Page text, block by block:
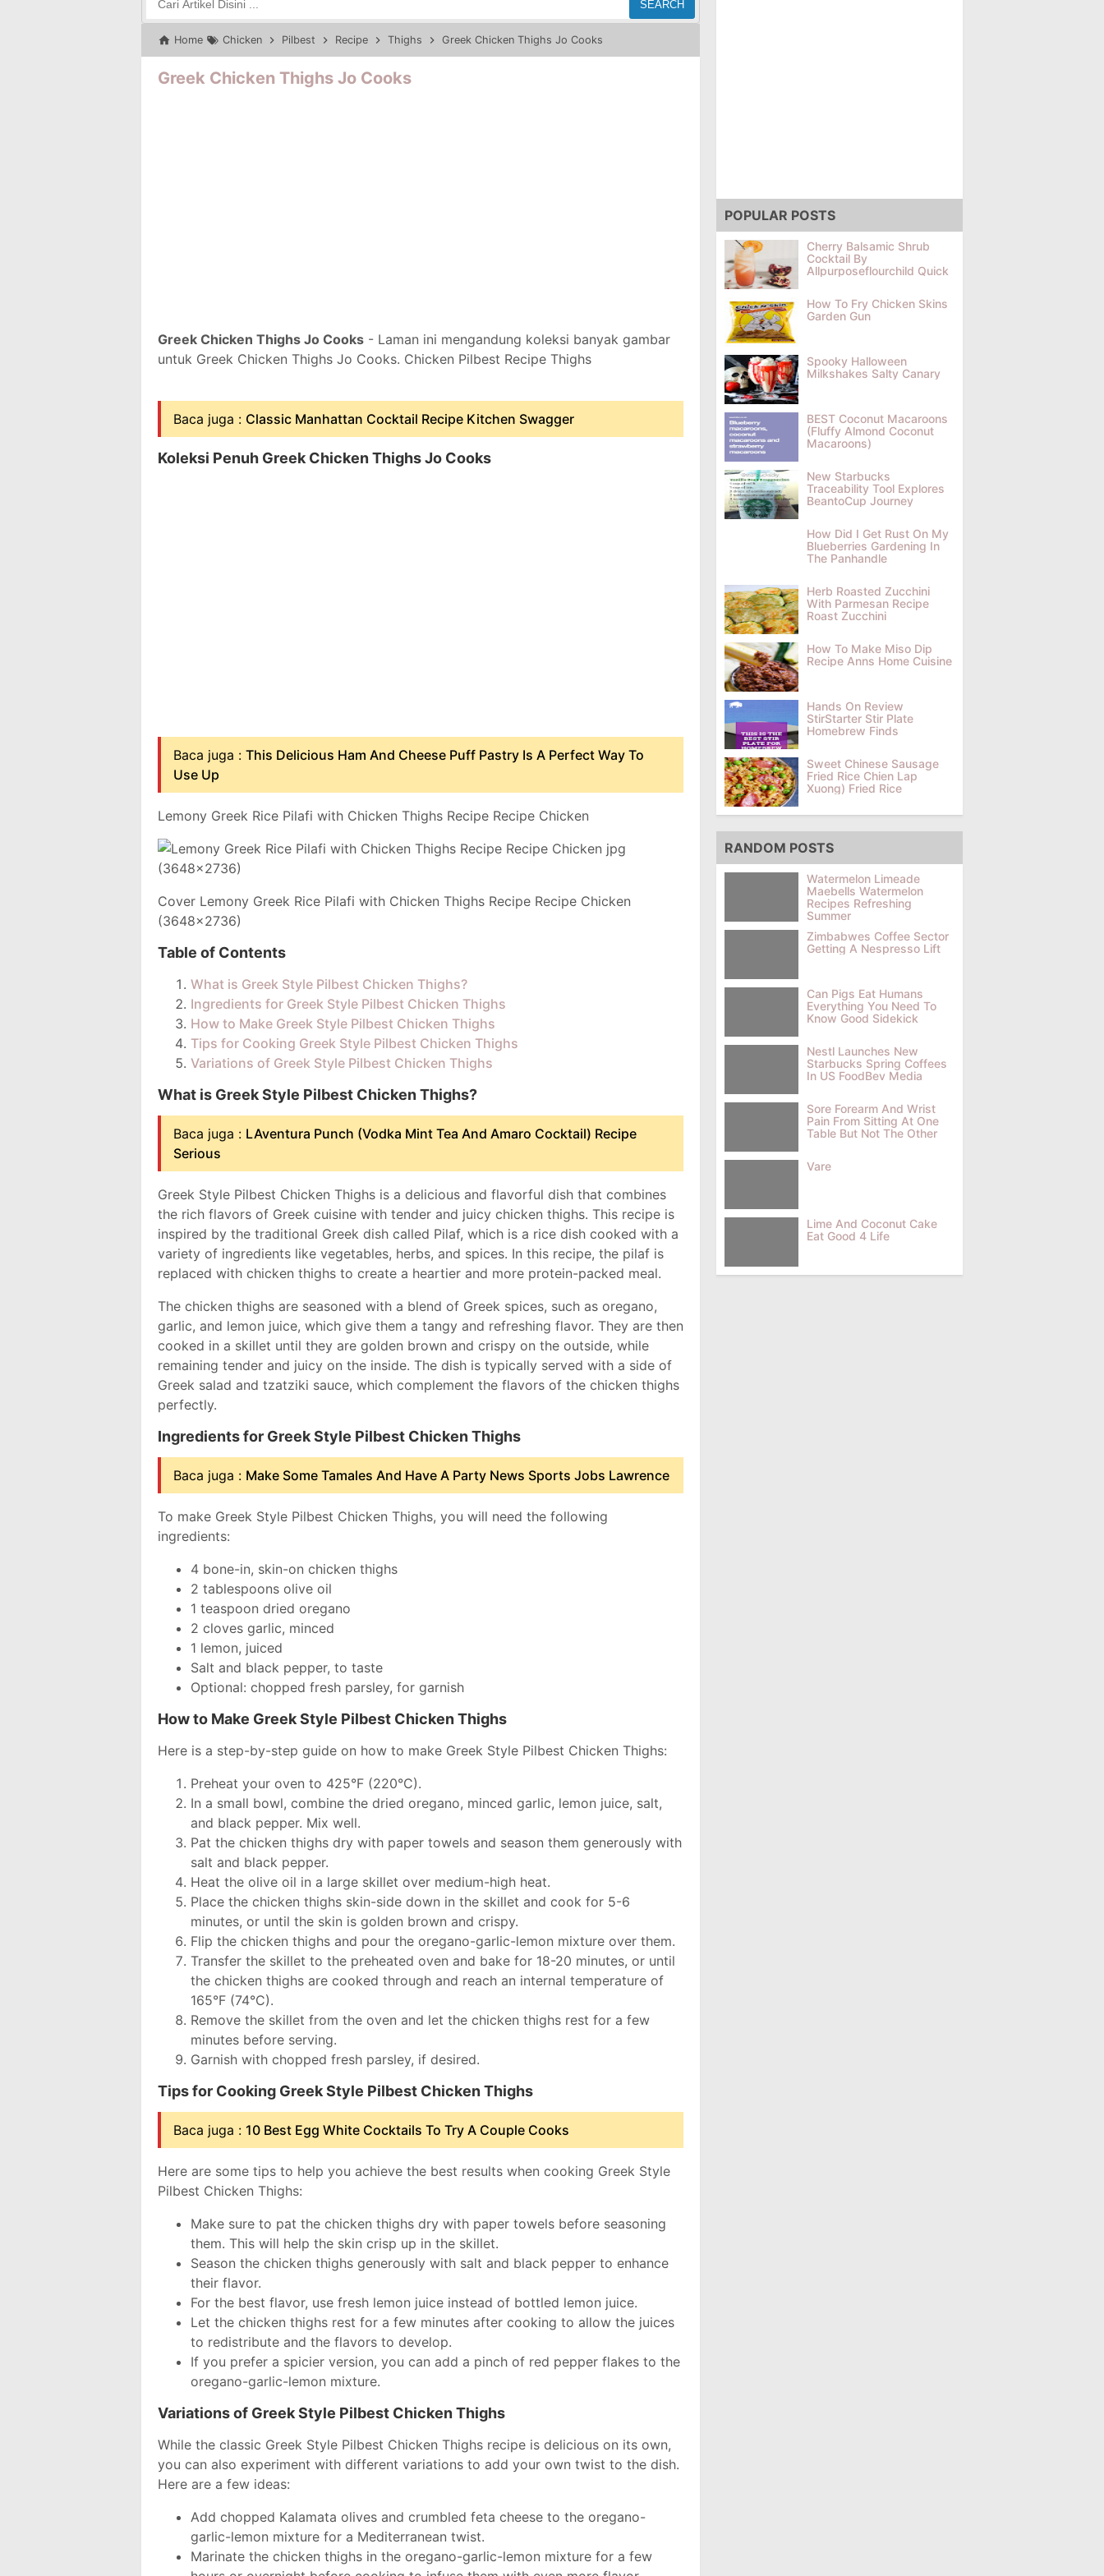
SEARCH
Home Chicken Pilbest Recipe Thighs Greek Chicken Thighs Jo Cooks
Greek Chicken Thighs Jo Cooks
Greek Chicken Thighs Jo Cooks - Laman ini mengandung koleksi banyak gambar
untuk Greek Chicken Thighs Jo Cooks. Chicken Pilbest Recipe Thighs
Baca juga : Classic Manhattan Cocktail Recipe Kitchen Swagger
Koleksi Penuh Greek Chicken Thighs Jo Cooks
Baca juga : This Delicious Ham And Cheese Puff Pastry Is A Perfect Way To
Use Up
Lemony Greek Rice Pilafi with Chicken Thighs Recipe Recipe Chicken
Cover Lemony Greek Rice Pilafi with Chicken Thighs Recipe Recipe Chicken
(3648x2736)
Table of Contents
What is Greek Style Pilbest Chicken Thighs?
Ingredients for Greek Style Pilbest Chicken Thighs
How to Make Greek Style Pilbest Chicken Thighs
Tips for Cooking Greek Style Pilbest Chicken Thighs
Variations of Greek Style Pilbest Chicken Thighs
What is Greek Style Pilbest Chicken Thighs?
Baca juga : LAventura Punch (Vodka Mint Tea And Amaro Cocktail) Recipe
Serious
Greek Style Pilbest Chicken Thighs is a delicious and flavorful dish that combines
the rich flavors of Greek cuisine with tender and juicy chicken thighs. This recipe is
inspired by the traditional Greek dish called Pilaf, which is a rice dish cooked with a
variety of ingredients like vegetables, herbs, and spices. In this recipe, the pilaf is
replaced with chicken thighs to create a heartier and more protein-packed meal.
The chicken thighs are seasoned with a blend of Greek spices, such as oregano,
garlic, and lemon juice, which give them a tangy and refreshing flavor. They are then
cooked in a skillet until they are golden brown and crispy on the outside, while
remaining tender and juicy on the inside. The dish is typically served with a side of
Greek salad and tzatziki sauce, which complement the flavors of the chicken thighs
perfectly.
Ingredients for Greek Style Pilbest Chicken Thighs
Baca juga : Make Some Tamales And Have A Party News Sports Jobs Lawrence
To make Greek Style Pilbest Chicken Thighs, you will need the following
ingredients:
4 bone-in, skin-on chicken thighs
2 tablespoons olive oil
1 teaspoon dried oregano
2 cloves garlic, minced
1 lemon, juiced
Salt and black pepper, to taste
Optional: chopped fresh parsley, for garnish
How to Make Greek Style Pilbest Chicken Thighs
Here is a step-by-step guide on how to make Greek Style Pilbest Chicken Thighs:
Preheat your oven to 425°F (220°C).
In a small bowl, combine the dried oregano, minced garlic, lemon juice, salt,
and black pepper. Mix well.
Pat the chicken thighs dry with paper towels and season them generously with
salt and black pepper.
Heat the olive oil in a large skillet over medium-high heat.
Place the chicken thighs skin-side down in the skillet and cook for 5-6
minutes, or until the skin is golden brown and crispy.
Flip the chicken thighs and pour the oregano-garlic-lemon mixture over them.
Transfer the skillet to the preheated oven and bake for 18-20 minutes, or until
the chicken thighs are cooked through and reach an internal temperature of
165°F (74°C).
Remove the skillet from the oven and let the chicken thighs rest for a few
minutes before serving.
Garnish with chopped fresh parsley, if desired.
Tips for Cooking Greek Style Pilbest Chicken Thighs
Baca juga : 10 Best Egg White Cocktails To Try A Couple Cooks
Here are some tips to help you achieve the best results when cooking Greek Style
Pilbest Chicken Thighs:
Make sure to pat the chicken thighs dry with paper towels before seasoning
them. This will help the skin crisp up in the skillet.
Season the chicken thighs generously with salt and black pepper to enhance
their flavor.
For the best flavor, use fresh lemon juice instead of bottled lemon juice.
Let the chicken thighs rest for a few minutes after cooking to allow the juices
to redistribute and the flavors to develop.
If you prefer a spicier version, you can add a pinch of red pepper flakes to the
oregano-garlic-lemon mixture.
Variations of Greek Style Pilbest Chicken Thighs
While the classic Greek Style Pilbest Chicken Thighs recipe is delicious on its own,
you can also experiment with different variations to add your own twist to the dish.
Here are a few ideas:
Add chopped Kalamata olives and crumbled feta cheese to the oregano-
garlic-lemon mixture for a Mediterranean twist.
Marinate the chicken thighs in the oregano-garlic-lemon mixture for a few
POPULAR POSTS
Cherry Balsamic Shrub
Cocktail By
Allpurposeflourchild Quick
How To Fry Chicken Skins
Garden Gun
Spooky Halloween
Milkshakes Salty Canary
BEST Coconut Macaroons
(Fluffy Almond Coconut
Macaroons)
New Starbucks
Traceability Tool Explores
BeantoCup Journey
How Did I Get Rust On My
Blueberries Gardening In
The Panhandle
Herb Roasted Zucchini
With Parmesan Recipe
Roast Zucchini
How To Make Miso Dip
Recipe Anns Home Cuisine
Hands On Review
StirStarter Stir Plate
Homebrew Finds
Sweet Chinese Sausage
Fried Rice Chien Lap
Xuong) Fried Rice
RANDOM POSTS
Watermelon Limeade
Maebells Watermelon
Recipes Refreshing
Summer
Zimbabwes Coffee Sector
Getting A Nespresso Lift
Can Pigs Eat Humans
Everything You Need To
Know Good Sidekick
Nestl Launches New
Starbucks Spring Coffees
In US FoodBev Media
Sore Forearm And Wrist
Pain From Sitting At One
Table But Not The Other
Vare
Lime And Coconut Cake
Eat Good 4 Life